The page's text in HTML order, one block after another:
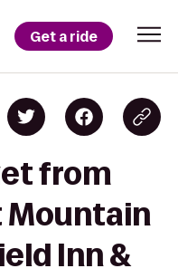
Get a ride
from
Mountain
Inn &